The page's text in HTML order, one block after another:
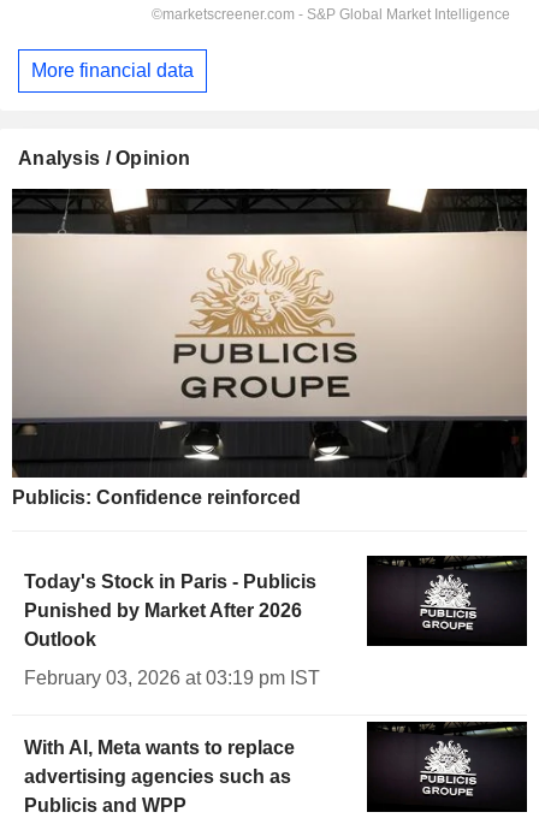
More financial data
Analysis / Opinion
Publicis: Confidence reinforced
Today's Stock in Paris - Publicis
Punished by Market After 2026
Outlook
February 03, 2026 at 03:19 pm IST
With AI, Meta wants to replace
advertising agencies such as
Publicis and WPP